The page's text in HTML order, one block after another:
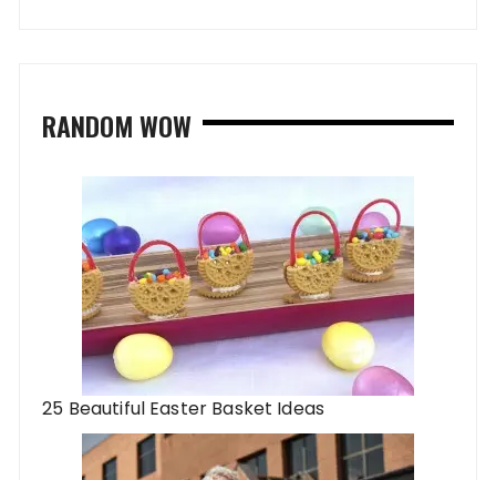
RANDOM WOW
25 Beautiful Easter Basket Ideas